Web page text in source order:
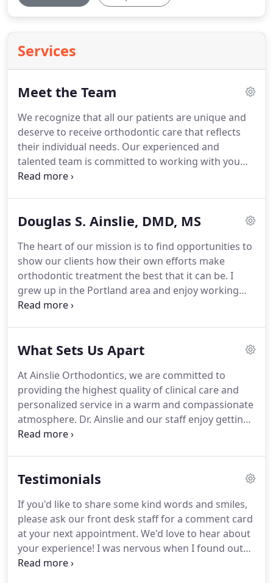
Services
Meet the Team
We recognize that all our patients are unique and
deserve to receive orthodontic care that reflects
their individual needs. Our experienced and
talented team is committed to working with you
and your family to create a comfortable, stress-
Douglas S. Ainslie, DMD, MS
The heart of our mission is to find opportunities to
show our clients how their own efforts make
orthodontic treatment the best that it can be. I
grew up in the Portland area and enjoy working
with people in the community.
well; I earned a Doctorate of Dental Medicine at
with honors in 1983.Orthodontic specialty training
took me to Northwestern University in Chicago.
What Sets Us Apart
At Ainslie Orthodontics, we are committed to
providing the highest quality of clinical care and
personalized service in a warm and compassionate
atmosphere. Dr. Ainslie and our staff enjoy getting
to know each patient and the family, and we love
works with restorative dentists to collaborate on
plans.Advanced treatments: Our use of
SureSmile(R) integrating wire bending and in-
house clear aligners gives patients more treatment
options, faster treatment times, and more comfort
during treatment.
Testimonials
If you'd like to share some kind words and smiles,
please ask our front desk staff for a comment card
at your next appointment. We'd love to hear about
your experience! I was nervous when I found out
that I needed braces again.